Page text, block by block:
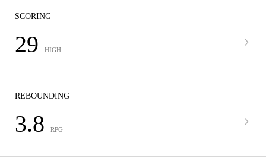
SCORING
29 HIGH
REBOUNDING
3.8 RPG